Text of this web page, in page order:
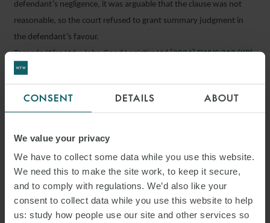
CONSENT DETAILS ABOUT
We value your privacy
We have to collect some data while you use this website.
We need this to make the site work, to keep it secure,
and to comply with regulations. We’d also like your
consent to collect data while you use this website to help
us: study how people use our site and other services so
defendant’s negligence, it was arguable that the clause was not
reasonable, so the court refused to grant summary judgment in
the defendant’s favour.
Tornado Wire Ltd v John Good Logistics Ltd [2024] EWHC 212 (KB),
2 February 2024
Should you wish to discuss any of these cases in further detail,
please speak with a member of our London dispute resolution
Ryland Ash
Charles Buss Nikki Chu
Dev Desai Sarah Ellington